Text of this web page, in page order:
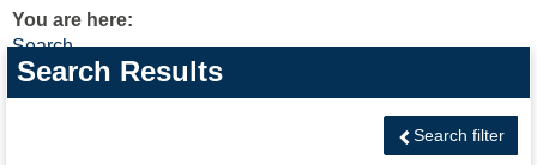
You are here:
Search
Search
features
Search Results
Search filter